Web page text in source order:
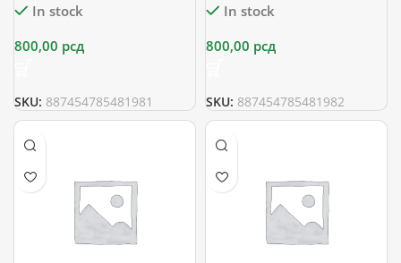
In stock
800,00 рсд
SKU: 887454785481981
In stock
800,00 рсд
SKU: 887454785481982